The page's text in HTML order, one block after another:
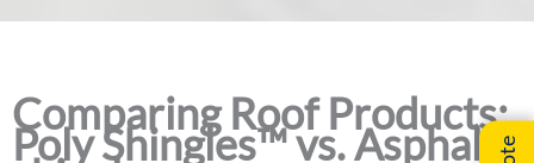
Comparing Roof Products:
Poly Shingles™ vs. Asphalt